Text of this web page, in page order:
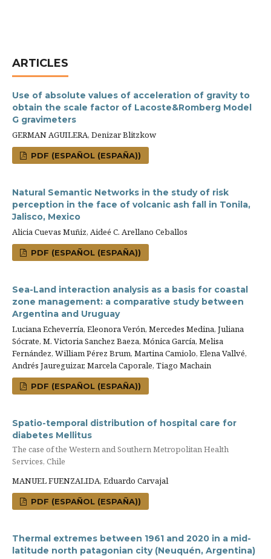
ARTICLES
Use of absolute values of acceleration of gravity to
obtain the scale factor of Lacoste&Romberg Model
G gravimeters
GERMAN AGUILERA, Denizar Blitzkow
PDF (ESPAÑOL (ESPAÑA))
Natural Semantic Networks in the study of risk
perception in the face of volcanic ash fall in Tonila,
Jalisco, Mexico
Alicia Cuevas Muñiz, Aideé C. Arellano Ceballos
PDF (ESPAÑOL (ESPAÑA))
Sea-Land interaction analysis as a basis for coastal
zone management: a comparative study between
Argentina and Uruguay
Luciana Echeverría, Eleonora Verón, Mercedes Medina, Juliana
Sócrate, M. Victoria Sanchez Baeza, Mónica García, Melisa
Fernández, William Pérez Brum, Martina Camiolo, Elena Vallvé,
Andrés Jaureguizar, Marcela Caporale, Tiago Machain
PDF (ESPAÑOL (ESPAÑA))
Spatio-temporal distribution of hospital care for
diabetes Mellitus
The case of the Western and Southern Metropolitan Health
Services, Chile
MANUEL FUENZALIDA, Eduardo Carvajal
PDF (ESPAÑOL (ESPAÑA))
Thermal extremes between 1961 and 2020 in a mid-
latitude north patagonian city (Neuquén, Argentina)